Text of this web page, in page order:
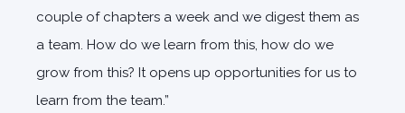
couple of chapters a week and we digest them as
a team. How do we learn from this, how do we
grow from this? It opens up opportunities for us to
learn from the team.”